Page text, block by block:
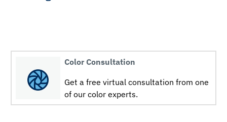
Color Consultation
Get a free virtual consultation from one
of our color experts.